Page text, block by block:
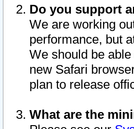
Do you support
We are working
performance, but
We should be
new Safari
plan to release
What are the